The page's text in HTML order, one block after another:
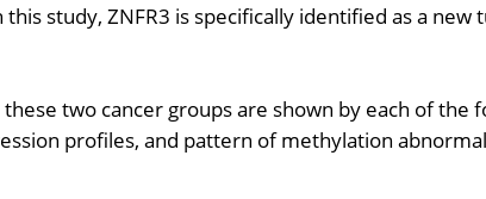
this study, ZNFR3 is specifically identified as a new
two cancer groups are shown by each of the
profiles, and pattern of methylation